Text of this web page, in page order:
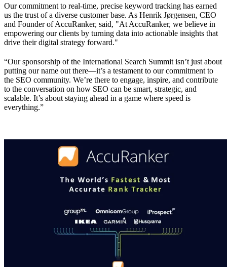
Our commitment to real-time, precise keyword tracking has earned
us the trust of a diverse customer base. As Henrik Jørgensen, CEO
and Founder of AccuRanker, said, "At AccuRanker, we believe in
empowering our clients by turning data into actionable insights that
drive their digital strategy forward."
“Our sponsorship of the International Search Summit isn’t just about
putting our name out there—it’s a testament to our commitment to
the SEO community. We’re there to engage, inspire, and contribute
to the conversation on how SEO can be smart, strategic, and
scalable. It’s about staying ahead in a game where speed is
everything.”